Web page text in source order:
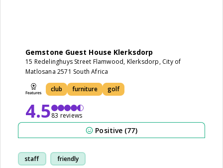
Gemstone Guest House Klerksdorp
15 Redelinghuys Street Flamwood, Klerksdorp, City of
Matlosana 2571 South Africa
club furniture golf
4.583 reviews
Positive (77)
staff friendly